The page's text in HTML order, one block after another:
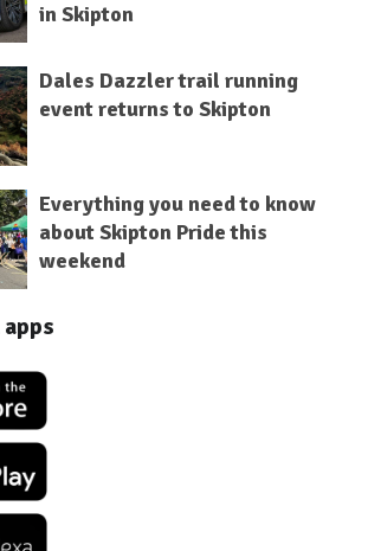
in Skipton
Dales Dazzler trail running
event returns to Skipton
Everything you need to know
about Skipton Pride this
weekend